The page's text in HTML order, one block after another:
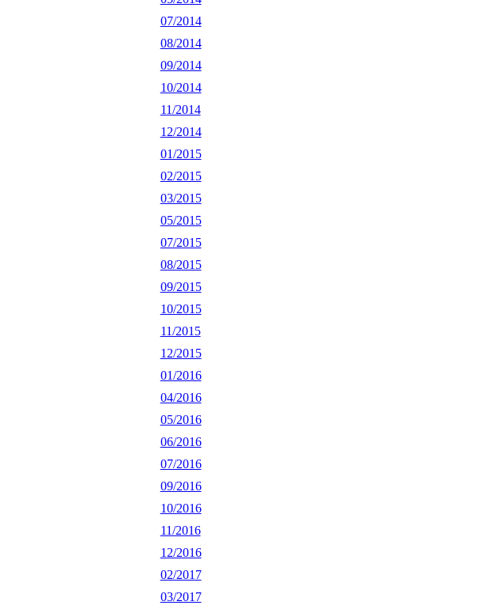
07/2014
08/2014
09/2014
10/2014
11/2014
12/2014
01/2015
02/2015
03/2015
05/2015
07/2015
08/2015
09/2015
10/2015
11/2015
12/2015
01/2016
04/2016
05/2016
06/2016
07/2016
09/2016
10/2016
11/2016
12/2016
02/2017
03/2017